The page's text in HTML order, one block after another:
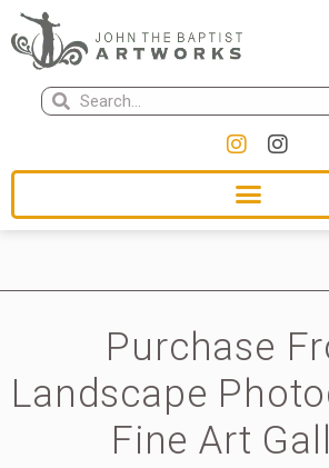
Purchase
Landscape
Fine Art